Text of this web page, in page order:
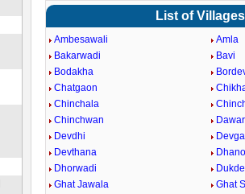
List of
Ambesawali Amla
Bakarwadi
Bavi
Bodakha
Chatgaon
Chinchala
Chinchwan
Devdhi
Devthana
Dhorwadi
Ghat Jawala
Ghat